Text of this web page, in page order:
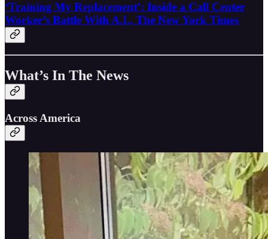
‘Training My Replacement’: Inside a Call Center
Worker’s Battle With A.I., The New York Times
What’s In The News
Across America